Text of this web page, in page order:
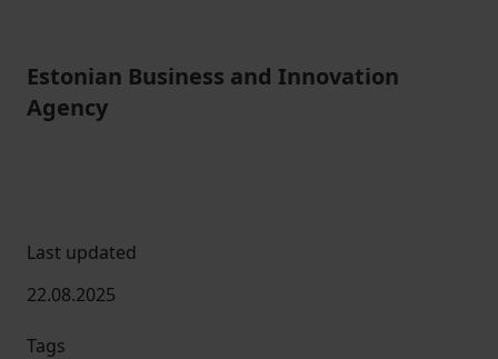
Estonian Business and Innovation
Agency
Last updated
22.08.2025
Tags